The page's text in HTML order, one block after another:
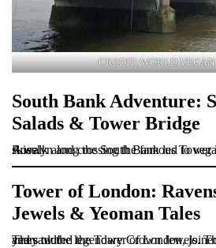
CREDIT: WORLD
South Bank Adventure:
Salads & Tower Bridge
A walk along the South Bank led to vegan Thai dishes at Plants of Roselyn and crossing the famous Tower Bridge under sunny skies.
Tower of London:
Jewels & Yeoman Tales
They toured the Tower of London, joined by a Beefeater guide, and saw the legendary Crown Jewels. This fortress is nearly 1,000 years old!